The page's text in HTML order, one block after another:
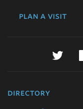
plan a visit
directory